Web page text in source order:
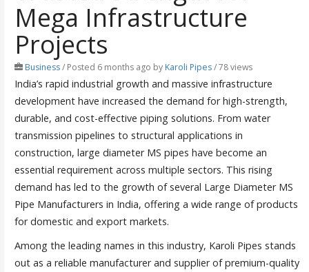
Mega Infrastructure
Projects
Business/Posted 6 months ago by Karoli Pipes/ 78 views
India’s rapid industrial growth and massive infrastructure
development have increased the demand for high-strength,
durable, and cost-effective piping solutions. From water
transmission pipelines to structural applications in
construction, large diameter MS pipes have become an
essential requirement across multiple sectors. This rising
demand has led to the growth of several Large Diameter MS
Pipe Manufacturers in India, offering a wide range of products
for domestic and export markets.
Among the leading names in this industry, Karoli Pipes stands
out as a reliable manufacturer and supplier of premium-quality